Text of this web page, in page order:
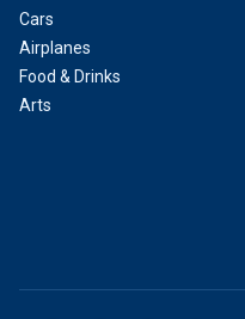
Cars
Airplanes
Food & Drinks
Arts